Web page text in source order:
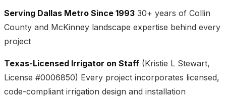
Serving Dallas Metro Since 1993 30+ years of Collin
County and McKinney landscape expertise behind every
project
Texas-Licensed Irrigator on Staff (Kristie L Stewart,
License #0006850) Every project incorporates licensed,
code-compliant irrigation design and installation